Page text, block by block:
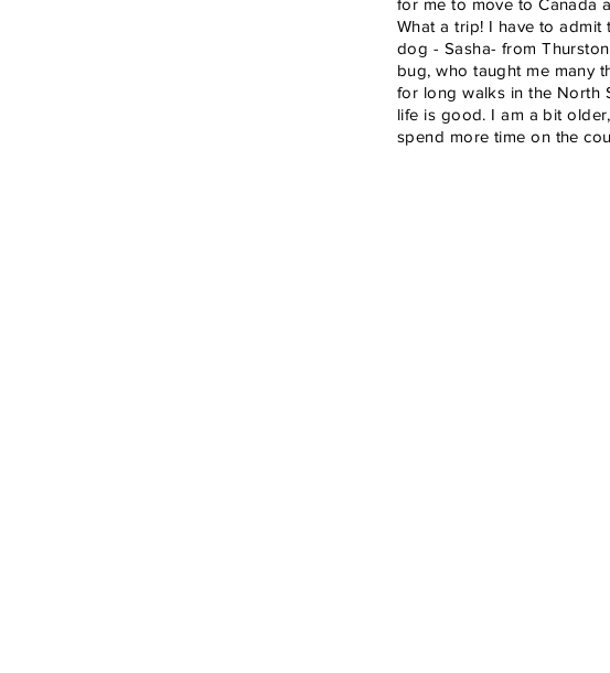
What a trip! I have to
dog - Sasha- from
bug, who taught me many
for long walks in the North
life is good. I am a bit
spend more time on the